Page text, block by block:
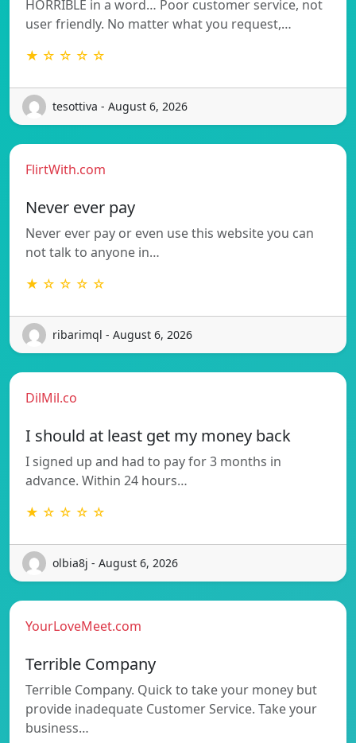
HORRIBLE in a word… Poor customer service, not
user friendly. No matter what you request,…
★ ☆ ☆ ☆ ☆
tesottiva - August 6, 2026
FlirtWith.com
Never ever pay
Never ever pay or even use this website you can
not talk to anyone in…
★ ☆ ☆ ☆ ☆
ribarimql - August 6, 2026
DilMil.co
I should at least get my money back
I signed up and had to pay for 3 months in
advance. Within 24 hours…
★ ☆ ☆ ☆ ☆
olbia8j - August 6, 2026
YourLoveMeet.com
Terrible Company
Terrible Company. Quick to take your money but
provide inadequate Customer Service. Take your
business…